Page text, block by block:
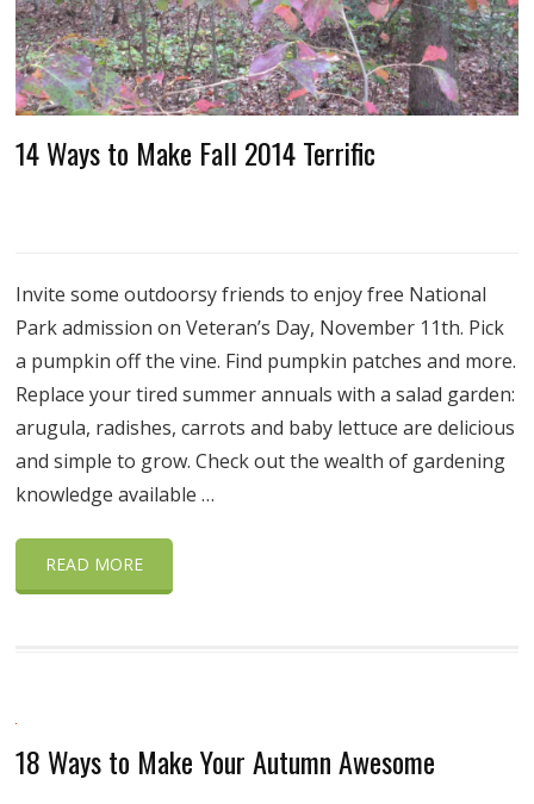
14 Ways to Make Fall 2014 Terrific
Invite some outdoorsy friends to enjoy free National
Park admission on Veteran’s Day, November 11th. Pick
a pumpkin off the vine. Find pumpkin patches and more.
Replace your tired summer annuals with a salad garden:
arugula, radishes, carrots and baby lettuce are delicious
and simple to grow. Check out the wealth of gardening
knowledge available …
READ MORE
18 Ways to Make Your Autumn Awesome